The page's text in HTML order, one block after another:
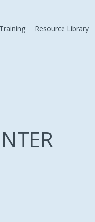
Resource Library